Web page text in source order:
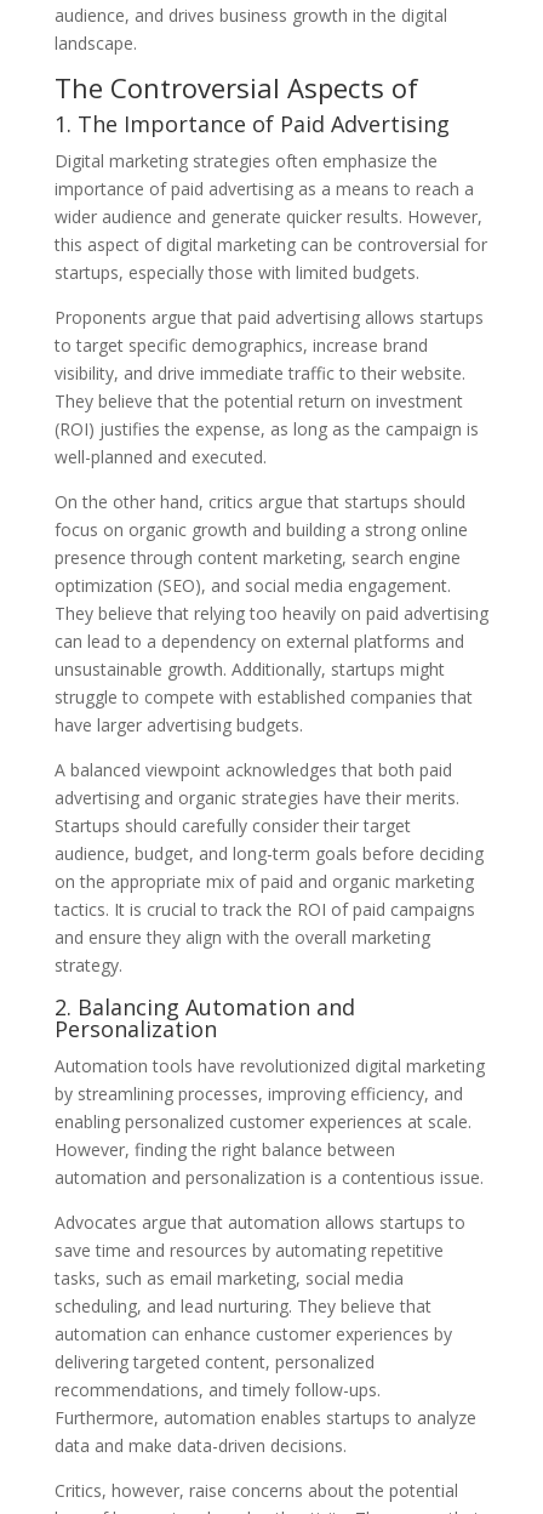
audience, and drives business growth in the digital
landscape.
The Controversial Aspects of
1. The Importance of Paid Advertising
Digital marketing strategies often emphasize the
importance of paid advertising as a means to reach a
wider audience and generate quicker results. However,
this aspect of digital marketing can be controversial for
startups, especially those with limited budgets.
Proponents argue that paid advertising allows startups
to target specific demographics, increase brand
visibility, and drive immediate traffic to their website.
They believe that the potential return on investment
(ROI) justifies the expense, as long as the campaign is
well-planned and executed.
On the other hand, critics argue that startups should
focus on organic growth and building a strong online
presence through content marketing, search engine
optimization (SEO), and social media engagement.
They believe that relying too heavily on paid advertising
can lead to a dependency on external platforms and
unsustainable growth. Additionally, startups might
struggle to compete with established companies that
have larger advertising budgets.
A balanced viewpoint acknowledges that both paid
advertising and organic strategies have their merits.
Startups should carefully consider their target
audience, budget, and long-term goals before deciding
on the appropriate mix of paid and organic marketing
tactics. It is crucial to track the ROI of paid campaigns
and ensure they align with the overall marketing
strategy.
2. Balancing Automation and
Personalization
Automation tools have revolutionized digital marketing
by streamlining processes, improving efficiency, and
enabling personalized customer experiences at scale.
However, finding the right balance between
automation and personalization is a contentious issue.
Advocates argue that automation allows startups to
save time and resources by automating repetitive
tasks, such as email marketing, social media
scheduling, and lead nurturing. They believe that
automation can enhance customer experiences by
delivering targeted content, personalized
recommendations, and timely follow-ups.
Furthermore, automation enables startups to analyze
data and make data-driven decisions.
Critics, however, raise concerns about the potential